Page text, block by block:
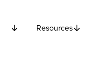
Resources